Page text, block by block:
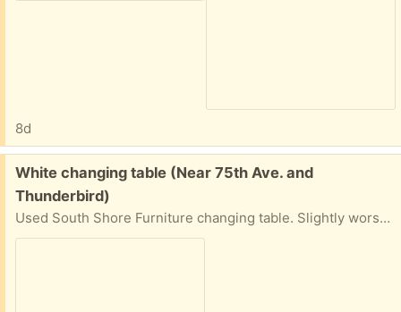
8d
Free:
White changing table (Near 75th Ave. and
Thunderbird)
Used South Shore Furniture changing table. Slightly worse for wear (one hinge on the right-hand cabinet door needs to be reattached). 48 inches wide, 38 inches tall, and 20 inches deep.